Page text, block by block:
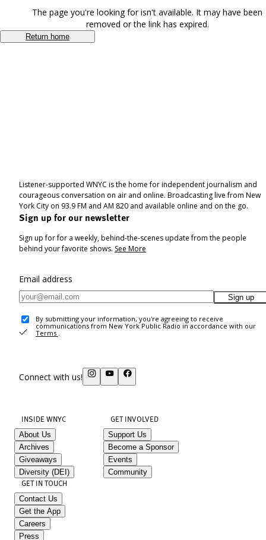
The page you're looking for isn't available. It may have been
removed or the link has expired.
Return home
Listener-supported WNYC is the home for independent journalism and
courageous conversation on air and online. Broadcasting live from New
York City on 93.9 FM and AM 820 and available online and on the go.
Sign up for our newsletter
Sign up for for a weekly, behind-the-scenes update from the people
behind your favorite shows. See More
Email address
Sign up
By submitting your information, you're agreeing to receive
communications from New York Public Radio in accordance with our
Terms .
Connect with us!
INSIDE WNYC
About Us
Archives
Giveaways
Diversity (DEI)
GET INVOLVED
Support Us
Become a Sponsor
Events
Community
GET IN TOUCH
Contact Us
Get the App
Careers
Press